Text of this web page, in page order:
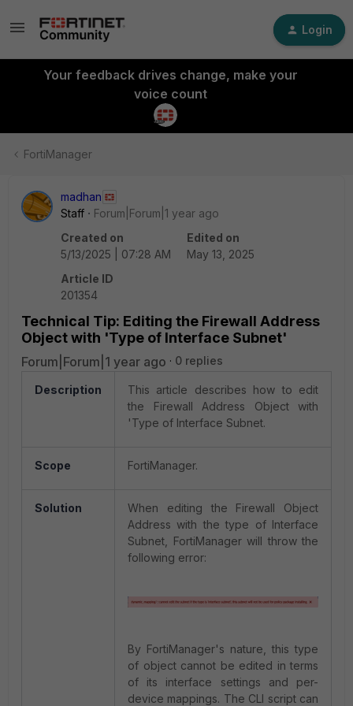
Login
Your feedback drives change, make your
voice count
FortiManager
madhan
Staff
Forum|Forum|1 year ago
Created on
5/13/2025 | 07:28 AM
Edited on
May 13, 2025
Article ID
201354
Technical Tip: Editing the Firewall Address
Object with 'Type of Interface Subnet'
Forum|Forum|1 year ago 0 replies
Description
This article describes how to edit
the Firewall Address Object with
'Type of Interface Subnet.
Scope FortiManager.
Solution
When editing the Firewall Object
Address with the type of Interface
Subnet, FortiManager will throw the
following error:
By FortiManager's nature, this type
of object cannot be edited in terms
of its interface settings and per-
device mappings. The CLI script can